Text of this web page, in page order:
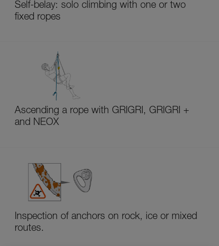
Self-belay: solo climbing with one or two
fixed ropes
Ascending a rope with GRIGRI, GRIGRI +
and NEOX
Inspection of anchors on rock, ice or mixed
routes.